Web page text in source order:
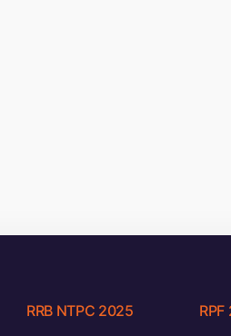
RRB NTPC 2025